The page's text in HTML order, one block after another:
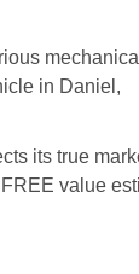
mechanical
in Daniel,
its true
value